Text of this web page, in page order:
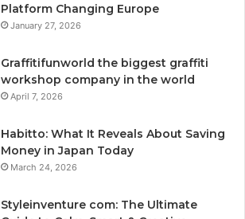
Platform Changing Europe
January 27, 2026
Graffitifunworld the biggest graffiti
workshop company in the world
April 7, 2026
Habitto: What It Reveals About Saving
Money in Japan Today
March 24, 2026
Styleinventure com: The Ultimate